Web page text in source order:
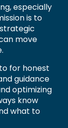
especially
is to
move
for honest
guidance
optimizing
know
what to